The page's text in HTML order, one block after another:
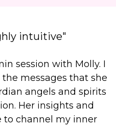
intuitive"
session with Molly. I
messages that she
angels and spirits
Her insights and
to channel my inner